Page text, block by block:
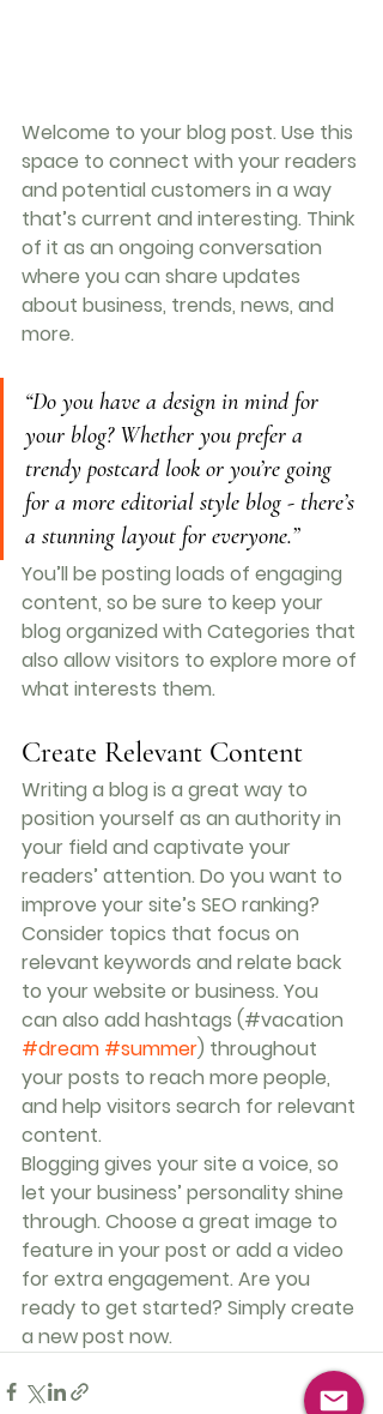
Welcome to your blog post. Use this
space to connect with your readers
and potential customers in a way
that’s current and interesting. Think
of it as an ongoing conversation
where you can share updates
about business, trends, news, and
more.
“Do you have a design in mind for
your blog? Whether you prefer a
trendy postcard look or you’re going
for a more editorial style blog - there’s
a stunning layout for everyone.”
You’ll be posting loads of engaging
content, so be sure to keep your
blog organized with Categories that
also allow visitors to explore more of
what interests them.
Create Relevant Content
Writing a blog is a great way to
position yourself as an authority in
your field and captivate your
readers’ attention. Do you want to
improve your site’s SEO ranking?
Consider topics that focus on
relevant keywords and relate back
to your website or business. You
can also add hashtags (#vacation
#dream #summer) throughout
your posts to reach more people,
and help visitors search for relevant
content.
Blogging gives your site a voice, so
let your business’ personality shine
through. Choose a great image to
feature in your post or add a video
for extra engagement. Are you
ready to get started? Simply create
a new post now.